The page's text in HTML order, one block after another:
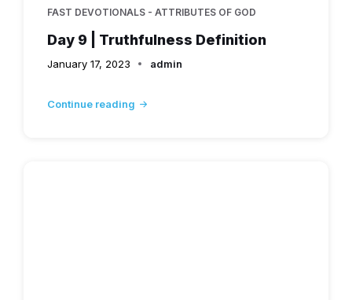
FAST DEVOTIONALS - ATTRIBUTES OF GOD
Day 9 | Truthfulness Definition
January 17, 2023 admin
Continue reading